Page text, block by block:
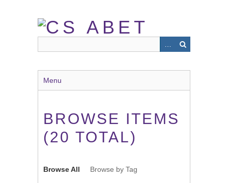
Menu
BROWSE ITEMS
(20 TOTAL)
Browse All Browse by Tag